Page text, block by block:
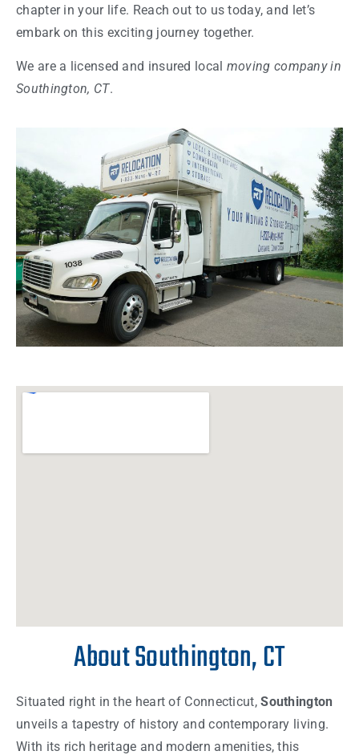
chapter in your life. Reach out to us today, and let’s
embark on this exciting journey together.
We are a licensed and insured local moving company in
Southington, CT.
About Southington, CT
Situated right in the heart of Connecticut,Southington
unveils a tapestry of history and contemporary living.
With its rich heritage and modern amenities, this